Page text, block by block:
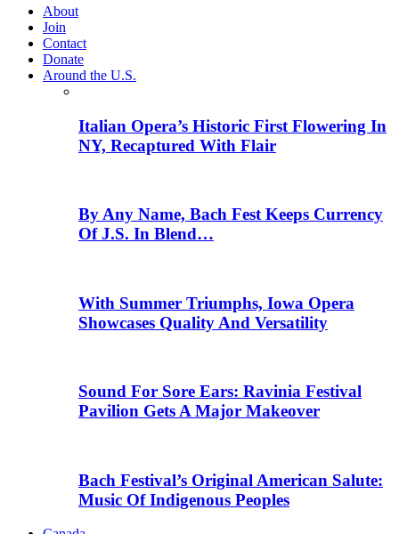
About
Join
Contact
Donate
Around the U.S.
Italian Opera’s Historic First Flowering In
NY, Recaptured With Flair
By Any Name, Bach Fest Keeps Currency
Of J.S. In Blend…
With Summer Triumphs, Iowa Opera
Showcases Quality And Versatility
Sound For Sore Ears: Ravinia Festival
Pavilion Gets A Major Makeover
Bach Festival’s Original American Salute:
Music Of Indigenous Peoples